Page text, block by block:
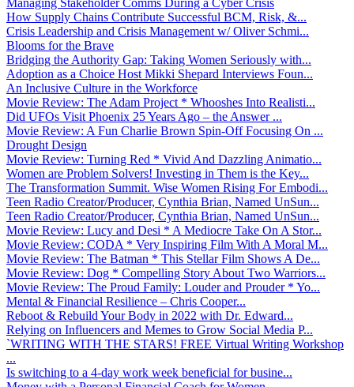
How Supply Chains Contribute Successful BCM, Risk, &...
Crisis Leadership and Crisis Management w/ Oliver Schmi...
Blooms for the Brave
Bridging the Authority Gap: Taking Women Seriously with...
Adoption as a Choice Host Mikki Shepard Interviews Foun...
An Inclusive Culture in the Workforce
Movie Review: The Adam Project * Whooshes Into Realisti...
Did UFOs Visit Phoenix 25 Years Ago – the Answer ...
Movie Review: A Fun Charlie Brown Spin-Off Focusing On ...
Drought Design
Movie Review: Turning Red * Vivid And Dazzling Animatio...
Women are Problem Solvers! Investing in Them is the Key...
The Transformation Summit. Wise Women Rising For Embodi...
Teen Radio Creator/Producer, Cynthia Brian, Named UnSun...
Teen Radio Creator/Producer, Cynthia Brian, Named UnSun...
Movie Review: Lucy and Desi * A Mediocre Take On A Stor...
Movie Review: CODA * Very Inspiring Film With A Moral M...
Movie Review: The Batman * This Stellar Film Shows A De...
Movie Review: Dog * Compelling Story About Two Warriors...
Movie Review: The Proud Family: Louder and Prouder * Yo...
Mental & Financial Resilience – Chris Cooper...
Reboot & Rebuild Your Body in 2022 with Dr. Edward...
Relying on Influencers and Memes to Grow Social Media P...
`WRITING WITH THE STARS! FREE Virtual Writing Workshop
...
Is switching to a 4-day work week beneficial for busine...